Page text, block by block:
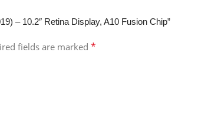
– 10.2″ Retina Display, A10 Fusion Chip”
fields are marked *